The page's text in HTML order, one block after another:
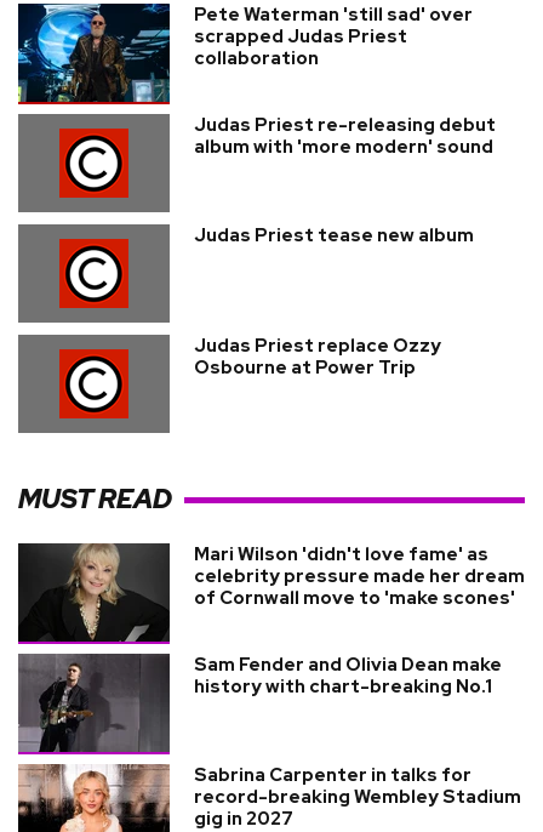
Pete Waterman 'still sad' over
scrapped Judas Priest
collaboration
Judas Priest re-releasing debut
album with 'more modern' sound
Judas Priest tease new album
Judas Priest replace Ozzy
Osbourne at Power Trip
MUST READ
Mari Wilson 'didn't love fame' as
celebrity pressure made her dream
of Cornwall move to 'make scones'
Sam Fender and Olivia Dean make
history with chart-breaking No.1
Sabrina Carpenter in talks for
record-breaking Wembley Stadium
gig in 2027